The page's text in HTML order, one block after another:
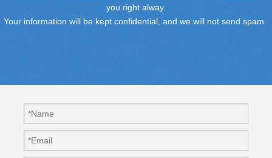
you right alway.
Your information will be kept confidential, and we will not send spam.